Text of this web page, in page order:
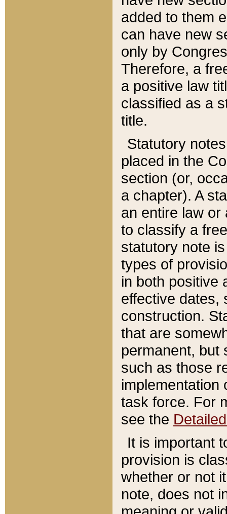
added to them
can have new
only by
Therefore, a
a positive law
classified as a
title.
Statutory
placed in the
section (or,
a chapter). A
an entire law or
to classify a
statutory note
types of
in both positive
effective dates,
construction.
that are
permanent, but
such as those
implementation
task force. For
see the
It is important
provision is
whether or not
note, does not